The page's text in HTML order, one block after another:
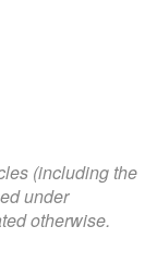
(including the
under
otherwise.